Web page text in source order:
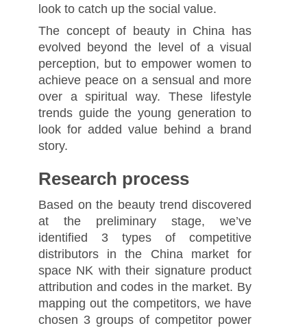
look to catch up the social value.
The concept of beauty in China has
evolved beyond the level of a visual
perception, but to empower women to
achieve peace on a sensual and more
over a spiritual way. These lifestyle
trends guide the young generation to
look for added value behind a brand
story.
Research process
Based on the beauty trend discovered
at the preliminary stage, we’ve
identified 3 types of competitive
distributors in the China market for
space NK with their signature product
attribution and codes in the market. By
mapping out the competitors, we have
chosen 3 groups of competitor power